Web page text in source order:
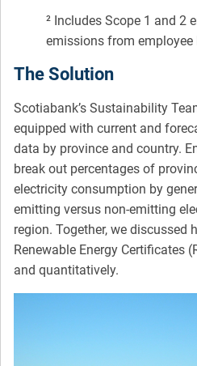
² Includes Scope 1 and 2
emissions from employee
The Solution
Scotiabank’s Sustainability
equipped with current and
data by province and country.
break out percentages of
electricity consumption by
emitting versus non-emitting
region. Together, we discussed
Renewable Energy Certificates
and quantitatively.